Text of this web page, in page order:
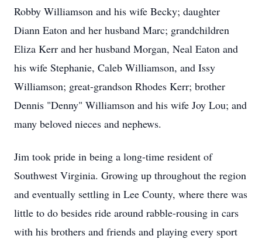
Robby Williamson and his wife Becky; daughter
Diann Eaton and her husband Marc; grandchildren
Eliza Kerr and her husband Morgan, Neal Eaton and
his wife Stephanie, Caleb Williamson, and Issy
Williamson; great-grandson Rhodes Kerr; brother
Dennis "Denny" Williamson and his wife Joy Lou; and
many beloved nieces and nephews.
Jim took pride in being a long-time resident of
Southwest Virginia. Growing up throughout the region
and eventually settling in Lee County, where there was
little to do besides ride around rabble-rousing in cars
with his brothers and friends and playing every sport